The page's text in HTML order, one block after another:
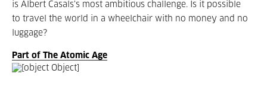
is Albert Casals's most ambitious challenge. Is it possible
to travel the world in a wheelchair with no money and no
luggage?
Part of The Atomic Age